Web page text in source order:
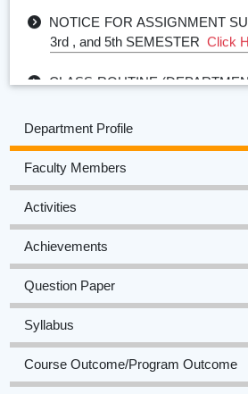
3rd , and 5th SEMESTERClick
2024-25Click Here
ACADEMIC CALENDAR
PHILOSOPHY) 2024-25Click
TIME TABLE FOR
(ARREAR) FOR FIRST,
STUDENTSClick Here
Department Profile
Faculty Members
Activities
Achievements
Question Paper
Syllabus
Course Outcome/Program Outcome